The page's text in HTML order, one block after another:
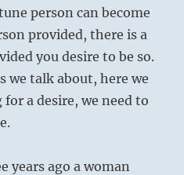
person can become
provided, there is a
you desire to be so.
we talk about, here we
a desire, we need to
years ago a woman